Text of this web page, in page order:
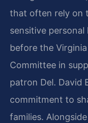
that often rely on
sensitive
before the
Committee in
patron Del. David
commitment to
families.